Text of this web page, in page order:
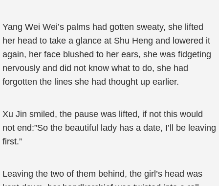
Yang Wei Wei’s palms had gotten sweaty, she lifted
her head to take a glance at Shu Heng and lowered it
again, her face blushed to her ears, she was fidgeting
nervously and did not know what to do, she had
forgotten the lines she had thought up earlier.
Xu Jin smiled, the pause was lifted, if not this would
not end:”So the beautiful lady has a date, I’ll be leaving
first.”
Leaving the two of them behind, the girl’s head was